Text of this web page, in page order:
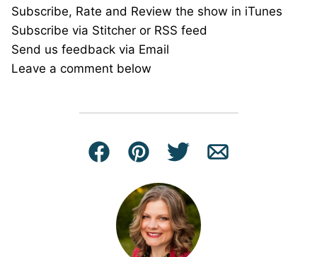
Subscribe, Rate and Review the show in iTunes
Subscribe via Stitcher or RSS feed
Send us feedback via Email
Leave a comment below
Facebook
Pin Tweet Email